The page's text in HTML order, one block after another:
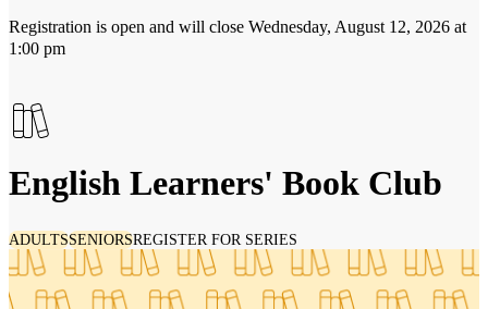
English Learners' Book Club
ADULTSSENIORSREGISTER FOR SERIES
Registration is open and will close Wednesday, August 12, 2026 at
1:00 pm